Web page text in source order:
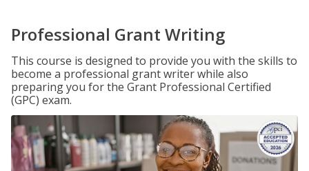
Professional Grant Writing
This course is designed to provide you with the skills to
become a professional grant writer while also
preparing you for the Grant Professional Certified
(GPC) exam.